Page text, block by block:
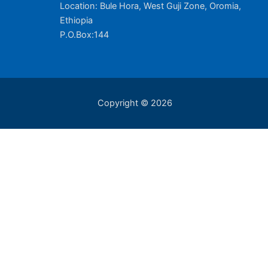
Location: Bule Hora, West Guji Zone, Oromia,
Ethiopia
P.O.Box:144
Copyright © 2026